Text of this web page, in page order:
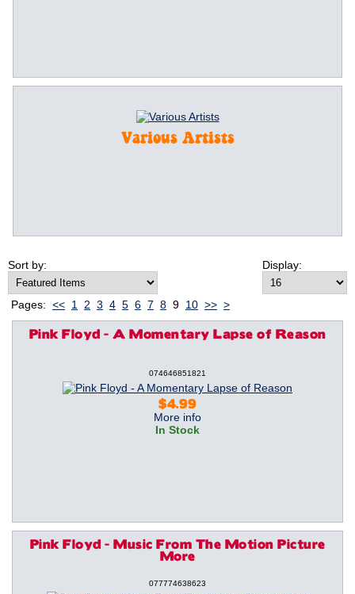
Various Artists
Display:
Sort by:
Pages: << 1 2 3 4 5 6 7 8 9 10 >> >
Pink Floyd - A Momentary Lapse of Reason
074646851821
$4.99
More info
In Stock
Pink Floyd - Music From The Motion Picture
More
077774638623